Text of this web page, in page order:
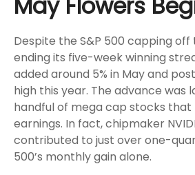
Despite the S&P 500 capping
ending its five-week winning
added around 5% in May and
high this year. The advance was
handful of mega cap stocks that
earnings. In fact, chipmaker
contributed to just over one-
500’s monthly gain alone.